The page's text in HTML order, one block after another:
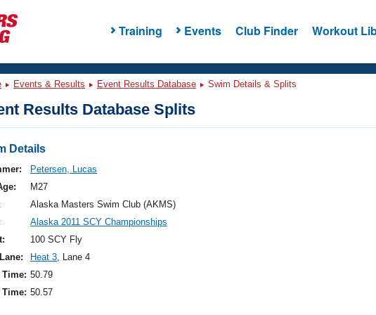
Training Events Club Finder Workout
Events & Results Event Results Database Swim Details & Splits
Results Database Splits
Details
Petersen, Lucas
M27
Alaska Masters Swim Club (AKMS)
Alaska 2011 SCY Championships
100 SCY Fly
Heat 3, Lane 4
Time: 50.79
Time: 50.57